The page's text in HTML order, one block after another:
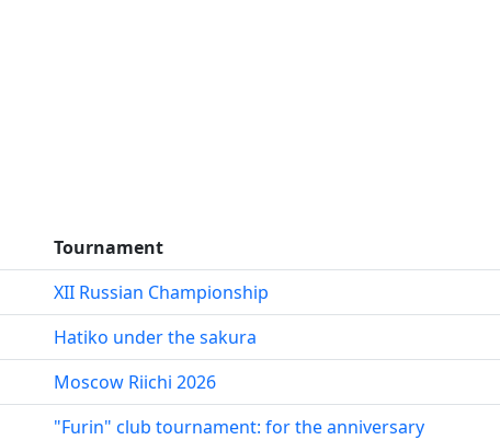
Tournament
XII Russian Championship
Hatiko under the sakura
Moscow Riichi 2026
"Furin" club tournament: for the anniversary